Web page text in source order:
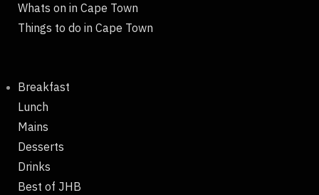
Whats on in Cape Town
Things to do in Cape Town
Breakfast
Lunch
Mains
Desserts
Drinks
Best of JHB